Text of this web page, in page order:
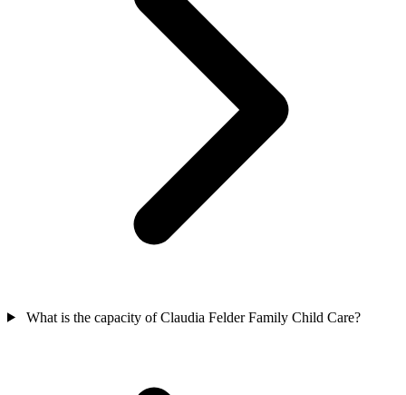
What is the capacity of Claudia Felder Family Child Care?